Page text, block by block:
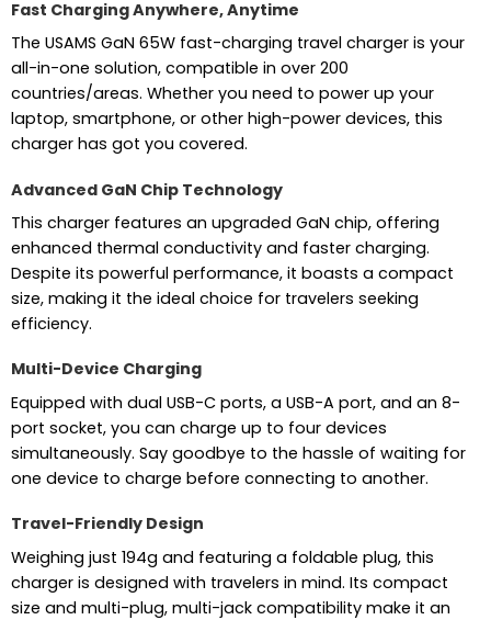
Fast Charging Anywhere, Anytime
The USAMS GaN 65W fast-charging travel charger is your
all-in-one solution, compatible in over 200
countries/areas. Whether you need to power up your
laptop, smartphone, or other high-power devices, this
charger has got you covered.
Advanced GaN Chip Technology
This charger features an upgraded GaN chip, offering
enhanced thermal conductivity and faster charging.
Despite its powerful performance, it boasts a compact
size, making it the ideal choice for travelers seeking
efficiency.
Multi-Device Charging
Equipped with dual USB-C ports, a USB-A port, and an 8-
port socket, you can charge up to four devices
simultaneously. Say goodbye to the hassle of waiting for
one device to charge before connecting to another.
Travel-Friendly Design
Weighing just 194g and featuring a foldable plug, this
charger is designed with travelers in mind. Its compact
size and multi-plug, multi-jack compatibility make it an